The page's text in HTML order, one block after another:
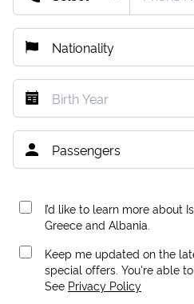
I’d like to learn more about
Greece and Albania.
Keep me updated on the
special offers. You're able
See Privacy Policy